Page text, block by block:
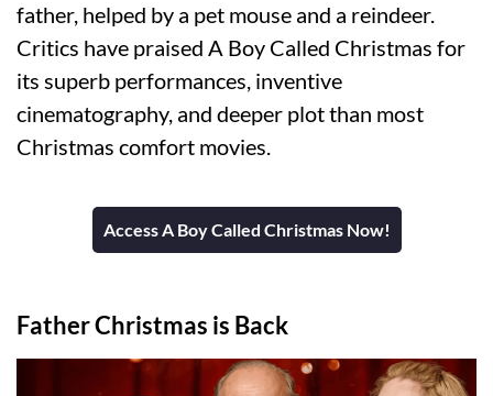
father, helped by a pet mouse and a reindeer.
Critics have praised A Boy Called Christmas for
its superb performances, inventive
cinematography, and deeper plot than most
Christmas comfort movies.
Access A Boy Called Christmas Now!
Father Christmas is Back